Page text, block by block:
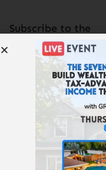
Subscribe to the
Get Rich Education